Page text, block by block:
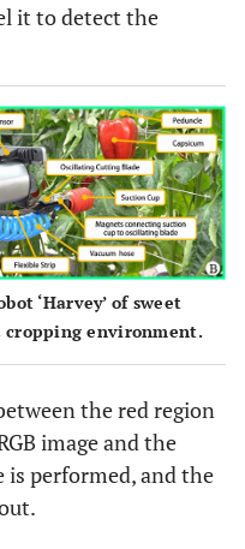
it to detect the
‘Harvey’ of sweet
environment.
the red region
image and the
performed, and the